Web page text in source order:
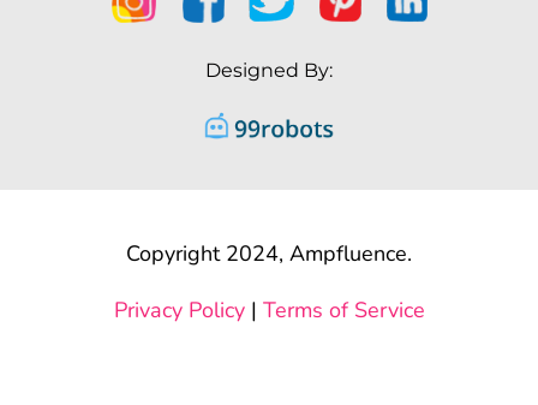
Designed By:
Copyright 2024, Ampfluence.
Privacy Policy| Terms of Service